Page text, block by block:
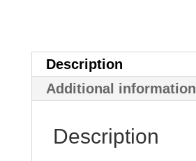
Description
Additional information
Description